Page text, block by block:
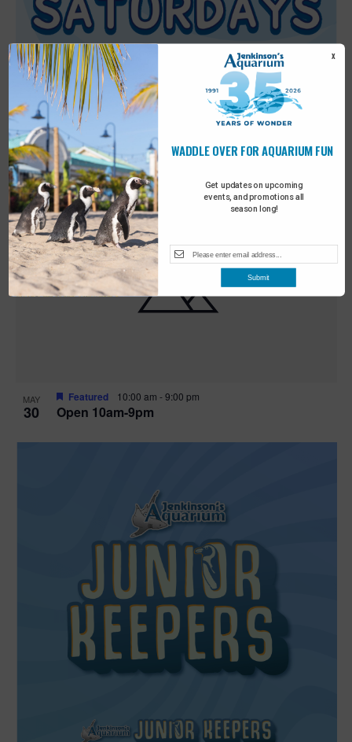
MAY
30 Sensory Saturday
Featured 9:00 am- 10:00 am
MAY
30 Open 10am-9pm
Featured 10:00 am -9:00 pm
Get updates on upcoming
events, and promotions all
season long!
WADDLE OVER FOR AQUARIUM FUN
X
Submit